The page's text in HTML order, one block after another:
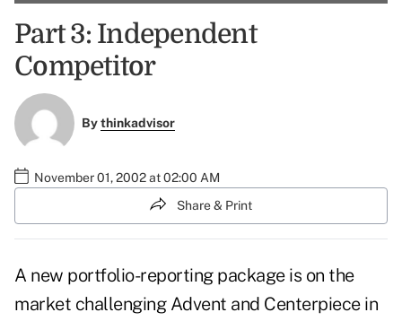
Part 3: Independent
Competitor
Bythinkadvisor
November 01, 2002 at 02:00 AM
Share & Print
A new portfolio-reporting package is on the
market challenging Advent and Centerpiece in